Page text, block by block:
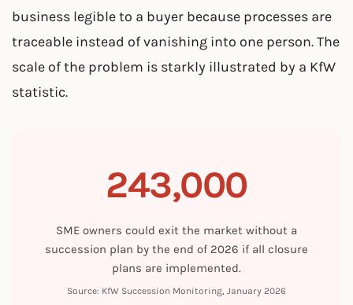
business legible to a buyer because processes are
traceable instead of vanishing into one person. The
scale of the problem is starkly illustrated by a KfW
statistic.
243,000
SME owners could exit the market without a
succession plan by the end of 2026 if all closure
plans are implemented.
Source: KfW Succession Monitoring, January 2026